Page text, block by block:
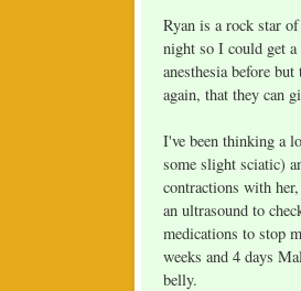
Ryan is a rock star
night so I could get
anesthesia before
again, that they can
I've been thinking a
some slight sciatic)
contractions with
an ultrasound to
medications to stop
weeks and 4 days
belly.